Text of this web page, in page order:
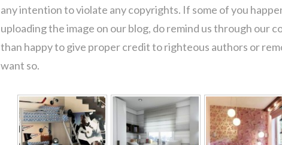
any intention to violate any copyrights. If some of you
uploading the image on our blog, do remind us through our
than happy to give proper credit to righteous authors or
want so.